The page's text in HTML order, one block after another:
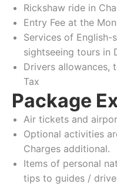
Rickshaw ride in
Entry Fee at the
Services of English-
sightseeing tours in
Drivers allowances,
Tax
Package
Air tickets and
Optional activities
Charges additional.
Items of personal
tips to guides /